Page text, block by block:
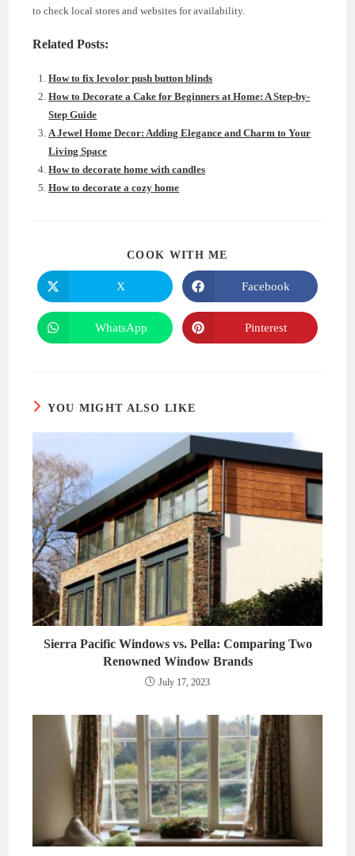
to check local stores and websites for availability.
Related Posts:
How to fix levolor push button blinds
How to Decorate a Cake for Beginners at Home: A Step-by-
Step Guide
A Jewel Home Decor: Adding Elegance and Charm to Your
Living Space
How to decorate home with candles
How to decorate a cozy home
COOK WITH ME
Opens
in
a
new
window
X
Opens
in
a
new
window
Facebook
Opens
in
WhatsApp
Opens
in
Pinterest
YOU MIGHT ALSO LIKE
Sierra Pacific Windows vs. Pella: Comparing Two
Renowned Window Brands
July 17, 2023